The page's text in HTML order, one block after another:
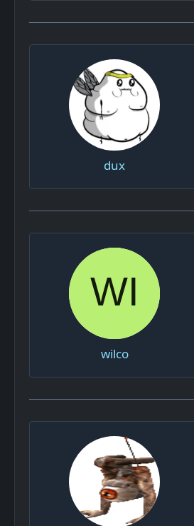
dux
wilco